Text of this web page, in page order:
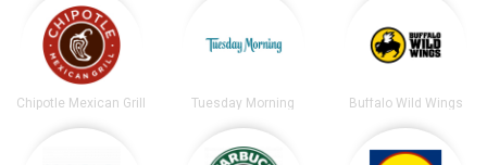
Chipotle Mexican Grill Tuesday Morning Buffalo Wild Wings